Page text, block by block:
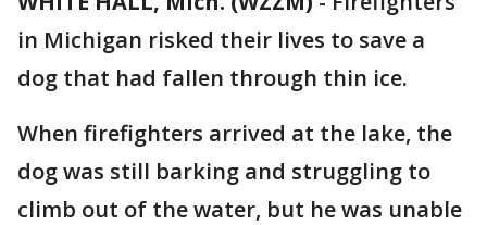
in Michigan risked their lives to save a
dog that had fallen through thin ice.
When firefighters arrived at the lake, the
dog was still barking and struggling to
climb out of the water, but he was unable